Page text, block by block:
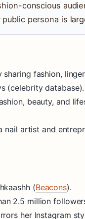
conscious
persona is
sharing fashion,
(celebrity database).
beauty, and
nail artist and
(Beacons).
2.5 million
her Instagram